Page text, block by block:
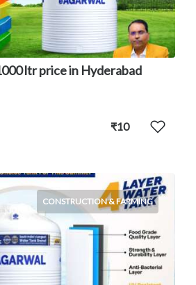
ltr price in Hyderabad
₹10
CONSTRUCTION & FARMING